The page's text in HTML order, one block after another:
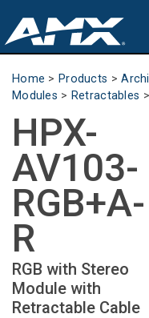
Products
Partners
Where To Buy
Training
Support
About
Home > Products >
Modules > Retractables >
HPX-
AV103-
RGB+A-
R
RGB with Stereo
Module with
Retractable Cable